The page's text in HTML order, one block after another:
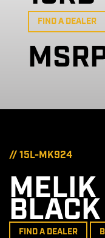
FIND A DEALER
// 15L-MK924
MELIK
FIND A DEALER